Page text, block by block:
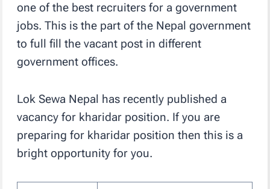
one of the best recruiters for a government
jobs. This is the part of the Nepal government
to full fill the vacant post in different
government offices.
Lok Sewa Nepal has recently published a
vacancy for kharidar position. If you are
preparing for kharidar position then this is a
bright opportunity for you.